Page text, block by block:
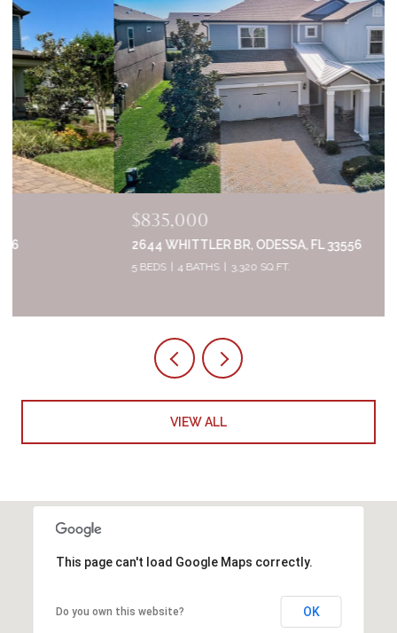
2644 WHITTLER BR, ODESSA, FL 33556
3,320 SQ.FT.
VIEW ALL
This page can't load Google Maps correctly.
Do you own this website? OK